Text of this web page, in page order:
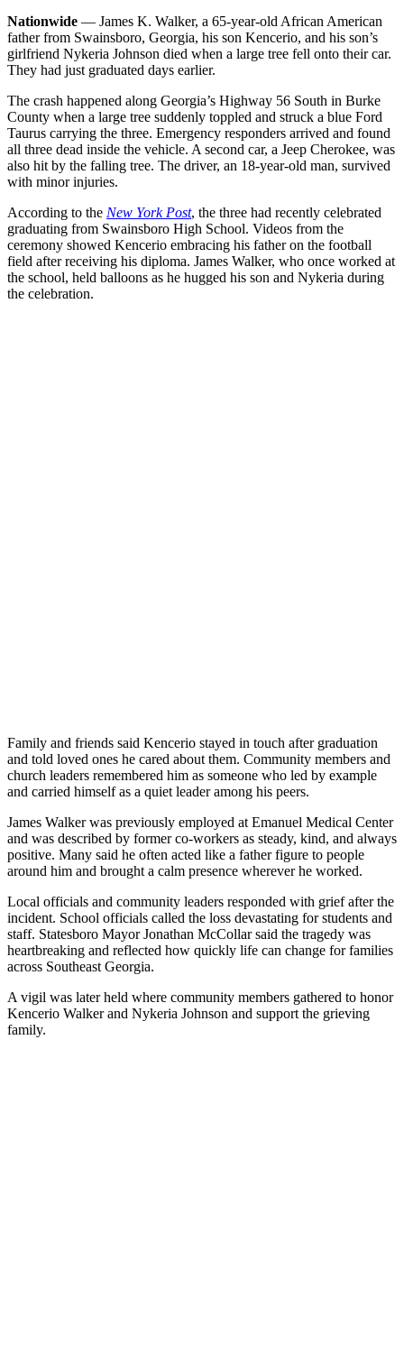
Nationwide — James K. Walker, a 65-year-old African American
father from Swainsboro, Georgia, his son Kencerio, and his son’s
girlfriend Nykeria Johnson died when a large tree fell onto their car.
They had just graduated days earlier.
The crash happened along Georgia’s Highway 56 South in Burke
County when a large tree suddenly toppled and struck a blue Ford
Taurus carrying the three. Emergency responders arrived and found
all three dead inside the vehicle. A second car, a Jeep Cherokee, was
also hit by the falling tree. The driver, an 18-year-old man, survived
with minor injuries.
According to the New York Post, the three had recently celebrated
graduating from Swainsboro High School. Videos from the
ceremony showed Kencerio embracing his father on the football
field after receiving his diploma. James Walker, who once worked at
the school, held balloons as he hugged his son and Nykeria during
the celebration.
Family and friends said Kencerio stayed in touch after graduation
and told loved ones he cared about them. Community members and
church leaders remembered him as someone who led by example
and carried himself as a quiet leader among his peers.
James Walker was previously employed at Emanuel Medical Center
and was described by former co-workers as steady, kind, and always
positive. Many said he often acted like a father figure to people
around him and brought a calm presence wherever he worked.
Local officials and community leaders responded with grief after the
incident. School officials called the loss devastating for students and
staff. Statesboro Mayor Jonathan McCollar said the tragedy was
heartbreaking and reflected how quickly life can change for families
across Southeast Georgia.
A vigil was later held where community members gathered to honor
Kencerio Walker and Nykeria Johnson and support the grieving
family.